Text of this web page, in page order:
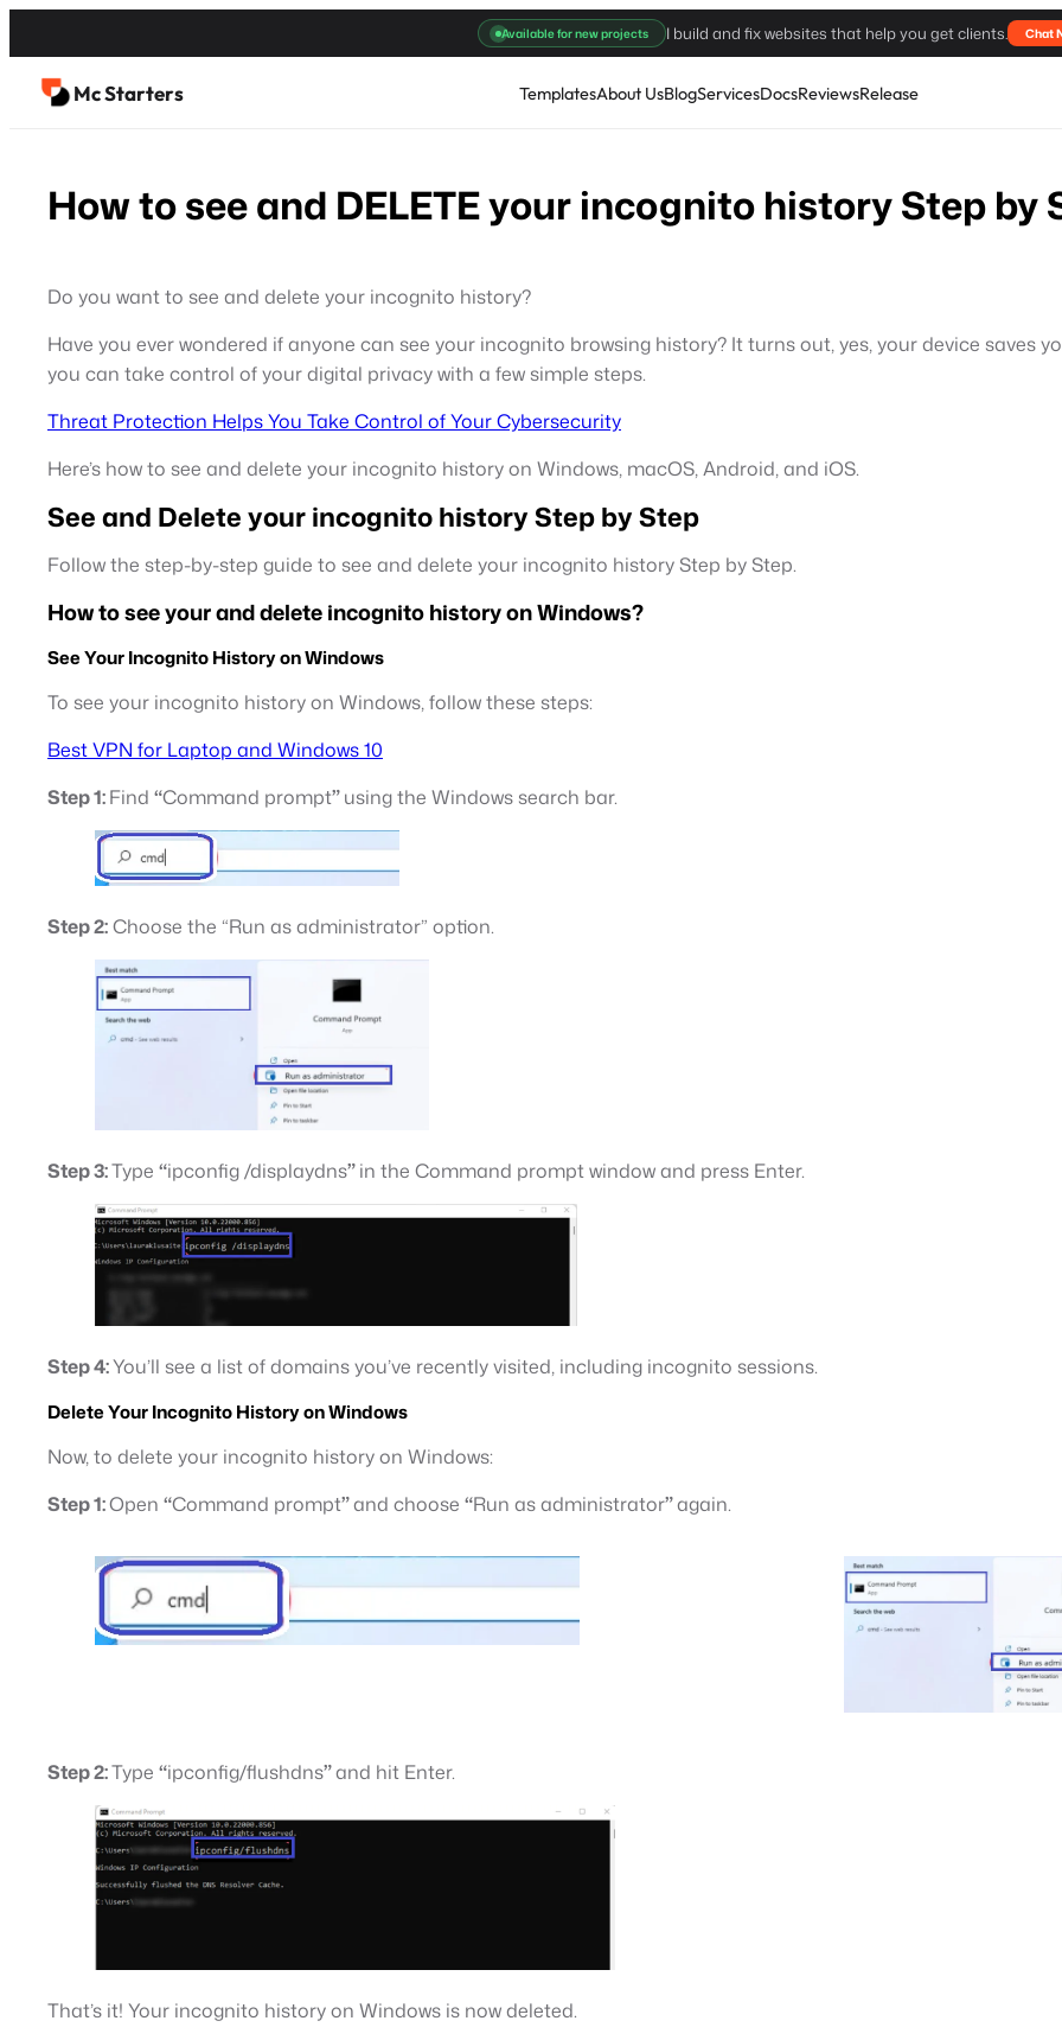
to
content
Available for new projects I build and fix websites that help you get clients. Chat
Mc Starters TemplatesAbout UsBlogServicesDocsReviewsRelease
How to see and DELETE your incognito history Step by
Do you want to see and delete your incognito history?
Have you ever wondered if anyone can see your incognito browsing history? It turns out, yes, your device saves
you can take control of your digital privacy with a few simple steps.
Threat Protection Helps You Take Control of Your Cybersecurity
Here’s how to see and delete your incognito history on Windows, macOS, Android, and iOS.
See and Delete your incognito history Step by Step
Follow the step-by-step guide to see and delete your incognito history Step by Step.
How to see your and delete incognito history on Windows?
See Your Incognito History on Windows
To see your incognito history on Windows, follow these steps:
Best VPN for Laptop and Windows 10
Step 1:Find “Command prompt”using the Windows search bar.
Step 2:Choose the “Run as administrator” option.
Step 3:Type “ipconfig /displaydns”in the Command prompt window and press Enter.
Step 4:You’ll see a list of domains you’ve recently visited, including incognito sessions.
Delete Your Incognito History on Windows
Now, to delete your incognito history on Windows:
Step 1:Open “Command prompt”and choose “Run as administrator”again.
Step 2:Type “ipconfig/flushdns”and hit Enter.
That’s it! Your incognito history on Windows is now deleted.